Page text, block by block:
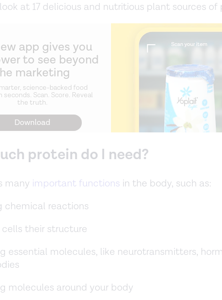
at 17 delicious and nutritious plant sources of
app gives you
to see beyond
marketing
science-backed food
seconds. Scan. Score. Reveal
the truth.
Download
protein do I need?
many important functions in the body, such as:
chemical reactions
their structure
essential molecules, like neurotransmitters,
molecules around your body